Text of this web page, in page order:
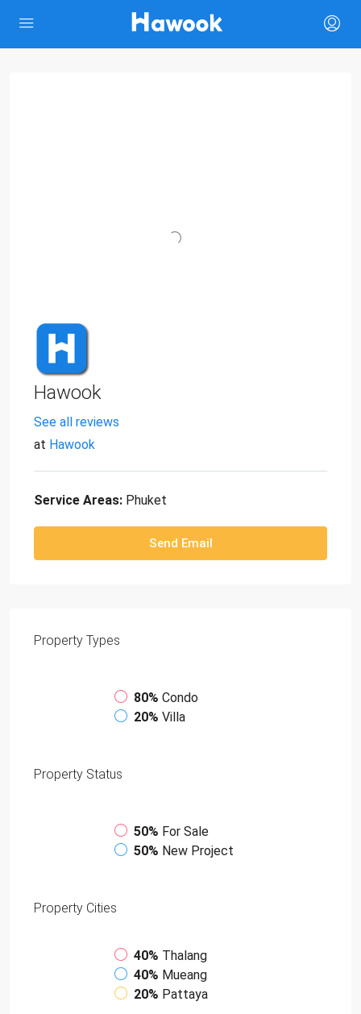
Hawook
See all reviews
at Hawook
Service Areas: Phuket
Send Email
Property Types
80% Condo
20% Villa
Property Status
50% For Sale
50% New Project
Property Cities
40% Thalang
40% Mueang
20% Pattaya